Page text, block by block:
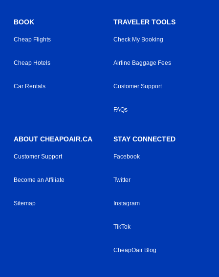
BOOK
Cheap Flights
Cheap Hotels
Car Rentals
TRAVELER TOOLS
Check My Booking
Airline Baggage Fees
Customer Support
FAQs
ABOUT CHEAPOAIR.CA
Customer Support
Become an Affiliate
Sitemap
STAY CONNECTED
Facebook
Twitter
Instagram
TikTok
CheapOair Blog